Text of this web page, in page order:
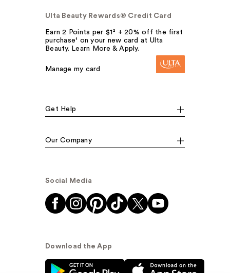
Ulta Beauty Rewards® Credit Card
Earn 2 Points per $1² + 20% off the first
purchase¹ on your new card at Ulta
Beauty. Learn More & Apply.
Manage my card
Get Help
Our Company
Social Media
Download the App